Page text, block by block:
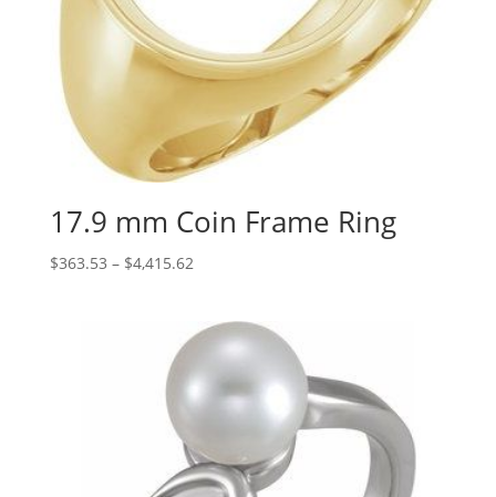
17.9 mm Coin Frame Ring
$363.53 – $4,415.62Price
through
$4,415.62